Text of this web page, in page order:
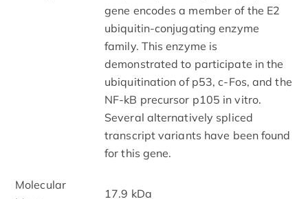
gene encodes a member of the E2
ubiquitin-conjugating enzyme
family. This enzyme is
demonstrated to participate in the
ubiquitination of p53, c-Fos, and the
NF-kB precursor p105 in vitro.
Several alternatively spliced
transcript variants have been found
for this gene.
Molecular
17.9 kDa